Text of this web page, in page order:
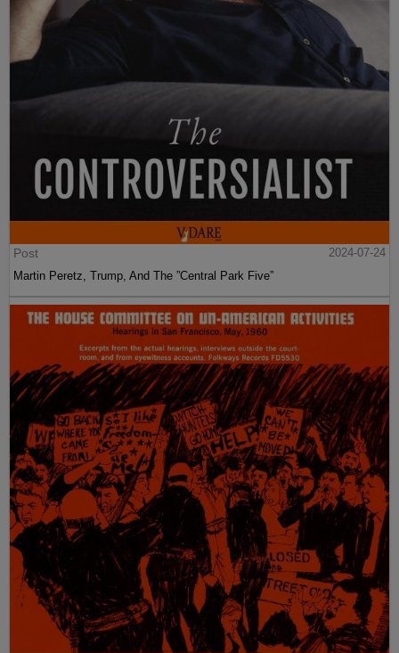
Post
2024-07-24
Martin Peretz, Trump, And The ”Central Park Five”